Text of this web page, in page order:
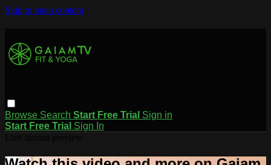
Skip to main content
Browse Search Start Free Trial Sign in
Start Free Trial Sign In